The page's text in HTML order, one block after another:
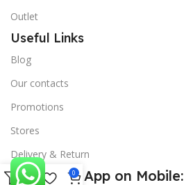
Outlet
Useful Links
Blog
Our contacts
Promotions
Stores
Delivery & Return
Download App on Mobile:
0